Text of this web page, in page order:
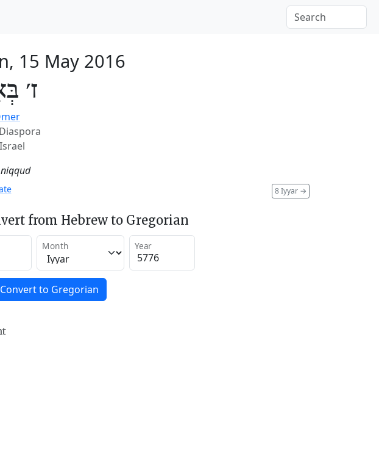
15 May 2016
ז׳
niqqud
8 Iyyar →
from Hebrew to Gregorian
Month Year
Convert to Gregorian